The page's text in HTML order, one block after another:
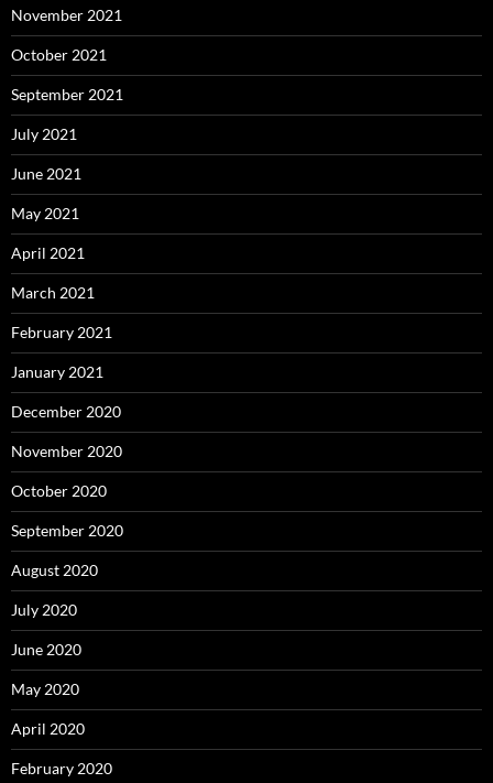
November 2021
October 2021
September 2021
July 2021
June 2021
May 2021
April 2021
March 2021
February 2021
January 2021
December 2020
November 2020
October 2020
September 2020
August 2020
July 2020
June 2020
May 2020
April 2020
February 2020